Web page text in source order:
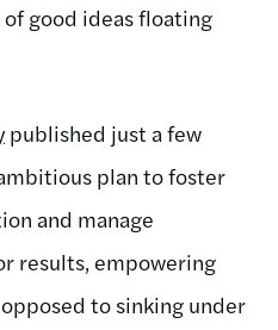
good ideas floating
published just a few
plan to foster
and manage
results, empowering
to sinking under